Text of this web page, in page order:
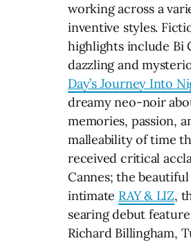
working across a
inventive styles.
highlights include Bi
dazzling and
Day’s Journey Into
dreamy neo-noir
memories, passion,
malleability of time
received critical
Cannes; the
intimate RAY & LIZ,
searing debut
Richard Billingham,